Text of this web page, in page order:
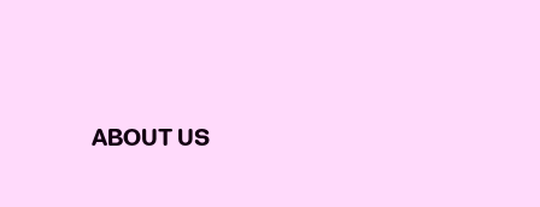
ABOUT US